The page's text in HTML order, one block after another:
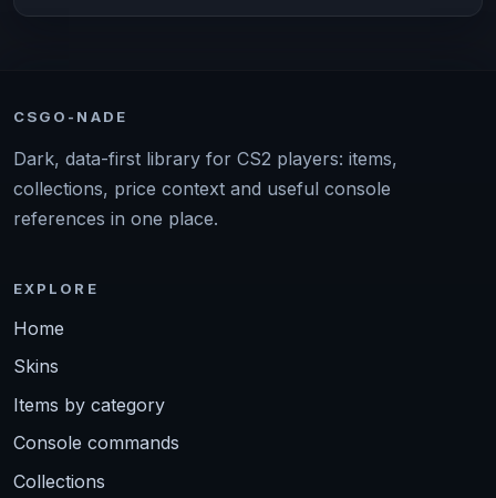
CSGO-NADE
Dark, data-first library for CS2 players: items,
collections, price context and useful console
references in one place.
EXPLORE
Home
Skins
Items by category
Console commands
Collections